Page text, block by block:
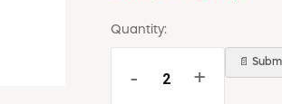
Quantity:
- +
📄